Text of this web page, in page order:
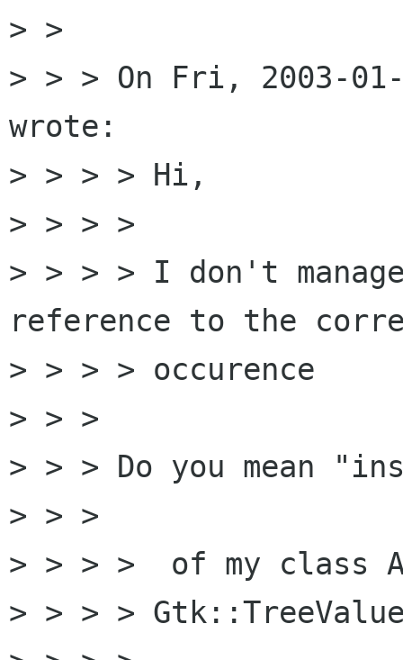
> >
> > > On Fri, 2003-
wrote:
> > > > Hi,
> > > >
> > > > I don't
reference to the
> > > > occurence
> > >
> > > Do you mean
> > >
> > > >  of my class
> > > >